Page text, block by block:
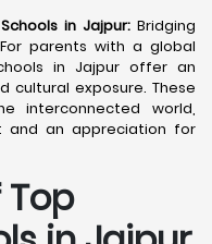
in Jajpur: Bridging
parents with a global
in Jajpur offer an
cultural exposure. These
interconnected world,
and an appreciation for
Top